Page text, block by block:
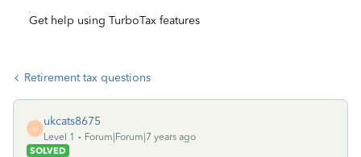
Get help using TurboTax features
Retirement tax questions
U
ukcats8675
Level 1
Forum|Forum|7 years ago
SOLVED